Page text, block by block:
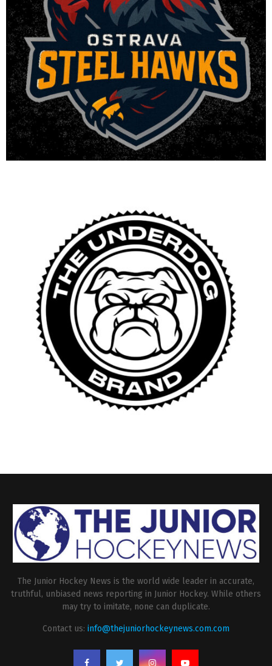
The Junior Hockey News is the world wide leader in accurate,
truthful, unbiased news reporting in Junior Hockey. While others
may try to imitate, none can duplicate.
Contact us: info@thejuniorhockeynews.com.com